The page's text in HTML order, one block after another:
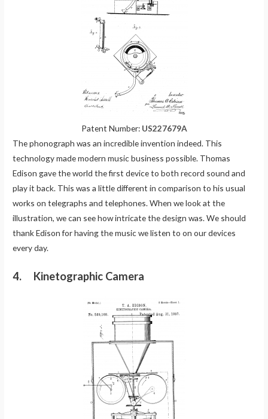
Patent Number: US227679A
The phonograph was an incredible invention indeed. This
technology made modern music business possible. Thomas
Edison gave the world the first device to both record sound and
play it back. This was a little different in comparison to his usual
works on telegraphs and telephones. When we look at the
illustration, we can see how intricate the design was. We should
thank Edison for having the music we listen to on our devices
every day.
4. Kinetographic Camera